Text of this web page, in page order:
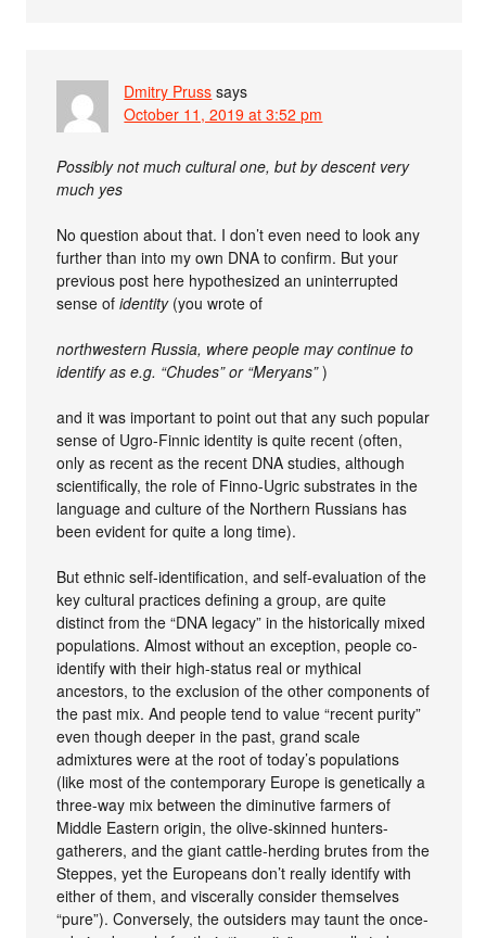
Dmitry Pruss says
October 11, 2019 at 3:52 pm
Possibly not much cultural one, but by descent very
much yes
No question about that. I don’t even need to look any
further than into my own DNA to confirm. But your
previous post here hypothesized an uninterrupted
sense ofidentity(you wrote of
northwestern Russia, where people may continue to
identify as e.g. “Chudes” or “Meryans”)
and it was important to point out that any such popular
sense of Ugro-Finnic identity is quite recent (often,
only as recent as the recent DNA studies, although
scientifically, the role of Finno-Ugric substrates in the
language and culture of the Northern Russians has
been evident for quite a long time).
But ethnic self-identification, and self-evaluation of the
key cultural practices defining a group, are quite
distinct from the “DNA legacy” in the historically mixed
populations. Almost without an exception, people co-
identify with their high-status real or mythical
ancestors, to the exclusion of the other components of
the past mix. And people tend to value “recent purity”
even though deeper in the past, grand scale
admixtures were at the root of today’s populations
(like most of the contemporary Europe is genetically a
three-way mix between the diminutive farmers of
Middle Eastern origin, the olive-skinned hunters-
gatherers, and the giant cattle-herding brutes from the
Steppes, yet the Europeans don’t really identify with
either of them, and viscerally consider themselves
“pure”). Conversely, the outsiders may taunt the once-